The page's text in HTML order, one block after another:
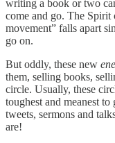
writing a book or two
come and go. The
movement” falls apart
go on.
But oddly, these new
them, selling books,
circle. Usually, these
toughest and meanest
tweets, sermons and
are!